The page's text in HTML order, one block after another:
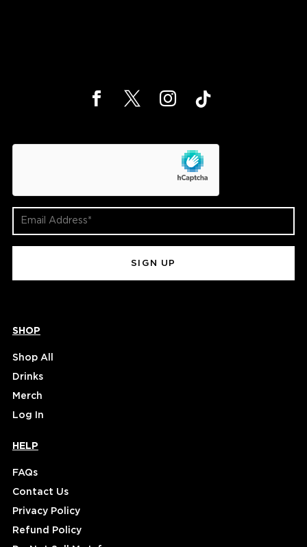
Email
Address
SHOP
Shop All
Drinks
Merch
Log In
HELP
FAQs
Contact Us
Privacy Policy
Refund Policy